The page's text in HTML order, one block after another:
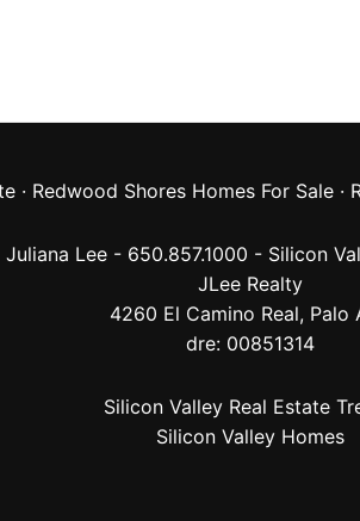
· Redwood Shores Homes For Sale·
Juliana Lee - 650.857.1000 - Silicon
JLee Realty
4260 El Camino Real, Palo
dre: 00851314
Silicon Valley Real Estate
Silicon Valley Homes